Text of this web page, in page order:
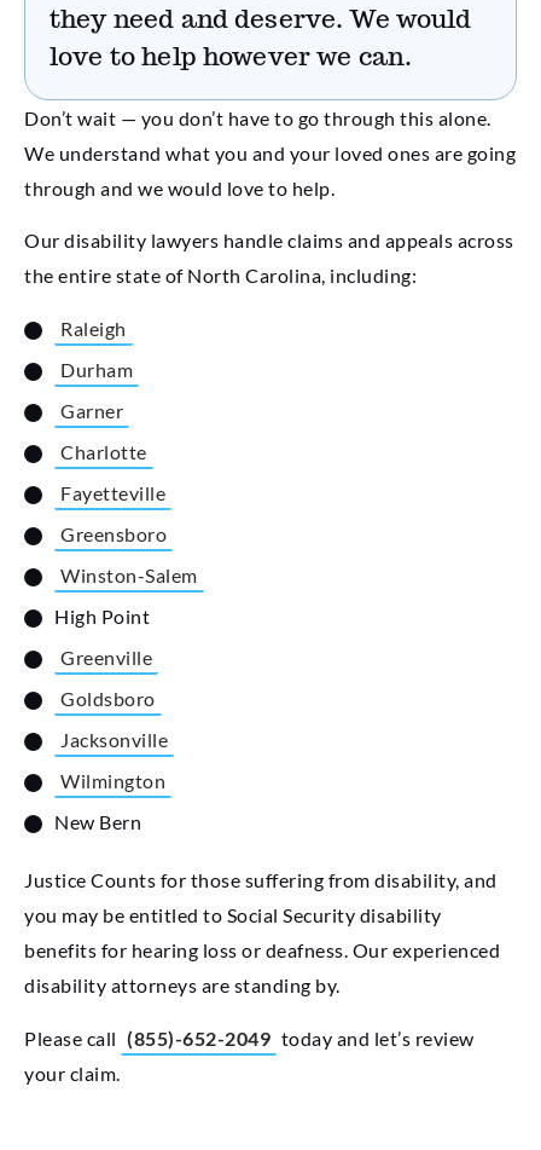
they need and deserve. We would
love to help however we can.
Don’t wait — you don’t have to go through this alone.
We understand what you and your loved ones are going
through and we would love to help.
Our disability lawyers handle claims and appeals across
the entire state of North Carolina, including:
Raleigh
Durham
Garner
Charlotte
Fayetteville
Greensboro
Winston-Salem
High Point
Greenville
Goldsboro
Jacksonville
Wilmington
New Bern
Justice Counts for those suffering from disability, and
you may be entitled to Social Security disability
benefits for hearing loss or deafness. Our experienced
disability attorneys are standing by.
Please call (855)-652-2049 today and let’s review
your claim.